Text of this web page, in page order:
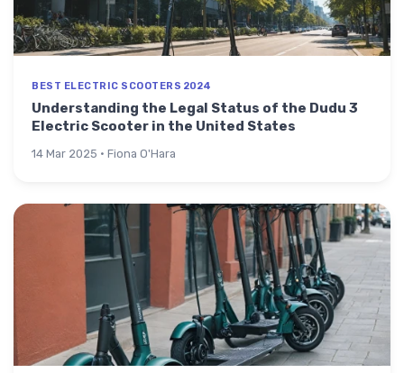
BEST ELECTRIC SCOOTERS 2024
Understanding the Legal Status of the Dudu 3
Electric Scooter in the United States
14 Mar 2025 · Fiona O'Hara